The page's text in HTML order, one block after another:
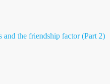
and the friendship factor (Part 2)